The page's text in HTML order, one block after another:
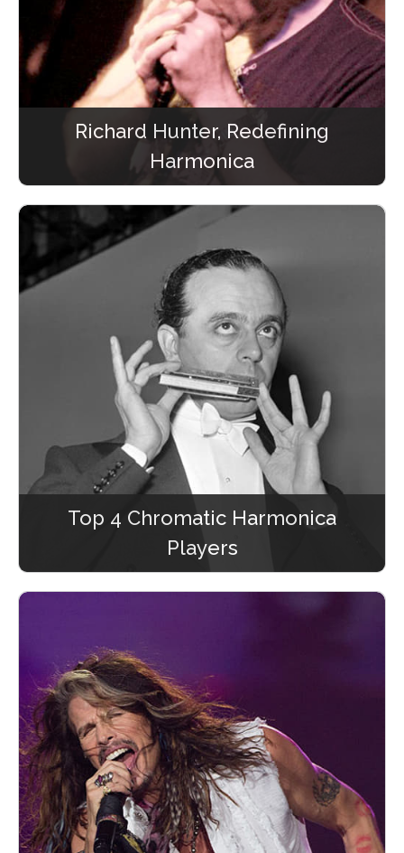
Richard Hunter, Redefining
Harmonica
Top 4 Chromatic Harmonica
Players